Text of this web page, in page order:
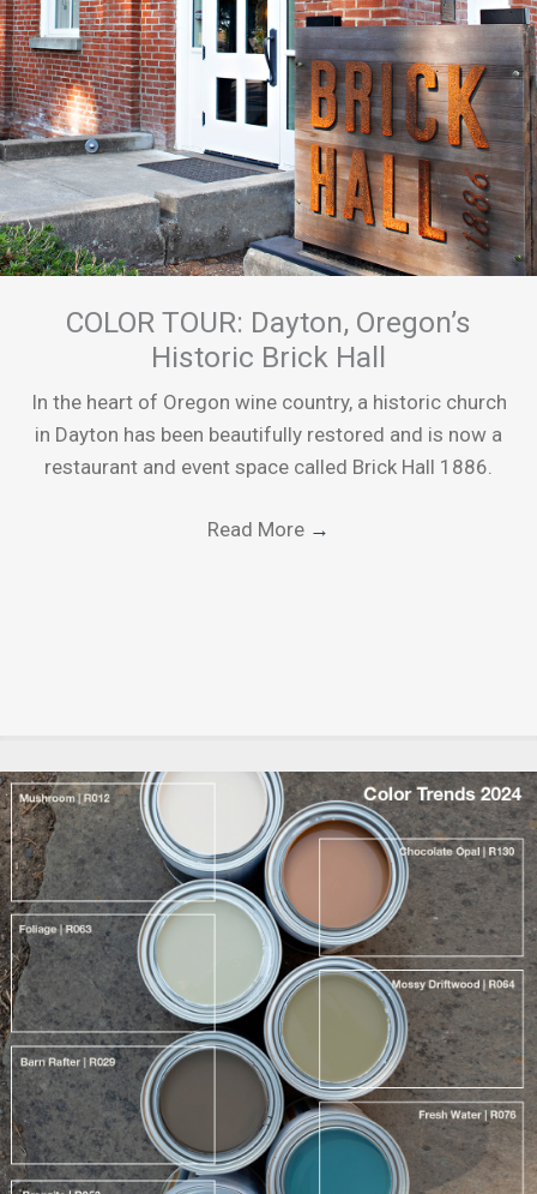
COLOR TOUR: Dayton, Oregon’s
Historic Brick Hall
In the heart of Oregon wine country, a historic church
in Dayton has been beautifully restored and is now a
restaurant and event space called Brick Hall 1886.
Read More →